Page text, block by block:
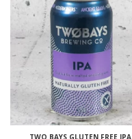
TWO BAYS GLUTEN FREE IPA